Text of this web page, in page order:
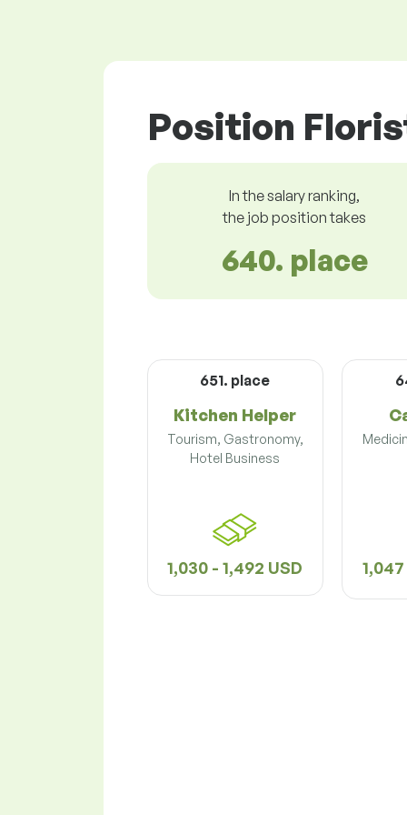
Position
In the salary ranking,
the job position takes
640. place
651. place
Kitchen Helper
Tourism, Gastronomy,
Hotel Business
1,030 - 1,492 USD